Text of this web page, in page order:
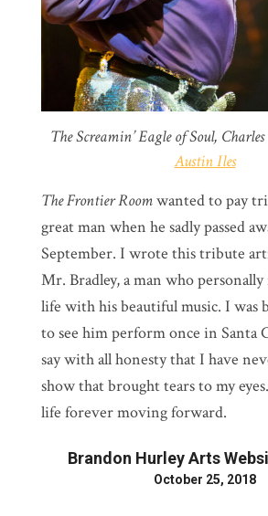
The Screamin’ Eagle of Soul,
Austin Iles
The Frontier Roomwanted to pay
great man when he sadly passed
September. I wrote this tribute
Mr. Bradley, a man who
life with his beautiful music. I was
to see him perform once in Santa
say with all honesty that I have
show that brought tears to my
life forever moving forward.
Brandon Hurley Arts
October 25, 2018